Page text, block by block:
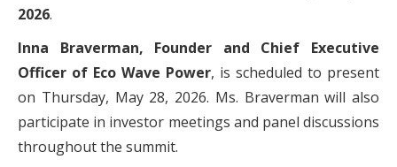
2026.
Inna Braverman, Founder and Chief Executive
Officer of Eco Wave Power, is scheduled to present
on Thursday, May 28, 2026. Ms. Braverman will also
participate in investor meetings and panel discussions
throughout the summit.